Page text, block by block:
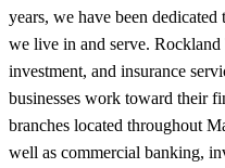
years, we have been
we live in and serve.
investment, and insurance
businesses work toward their
branches located throughout
well as commercial banking,